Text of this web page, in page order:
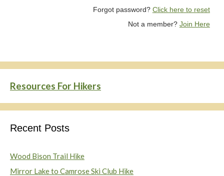
Forgot password? Click here to reset
Not a member? Join Here
Resources For Hikers
Recent Posts
Wood Bison Trail Hike
Mirror Lake to Camrose Ski Club Hike